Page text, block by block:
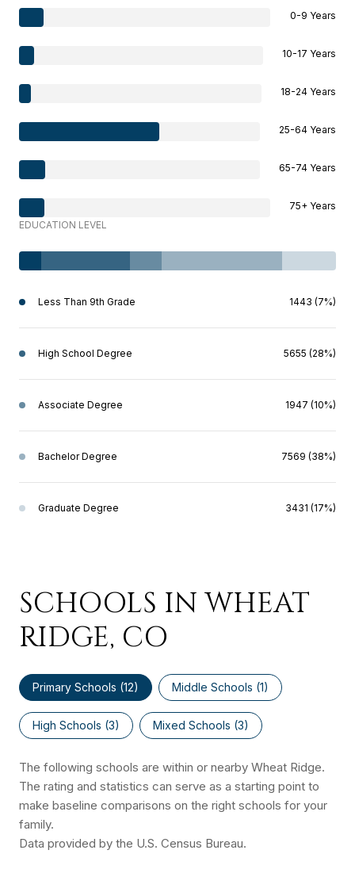
0-9 Years
10-17 Years
18-24 Years
25-64 Years
65-74 Years
75+ Years
EDUCATION LEVEL
Less Than 9th Grade 1443 (7%)
High School Degree 5655 (28%)
Associate Degree 1947 (10%)
Bachelor Degree 7569 (38%)
Graduate Degree 3431 (17%)
SCHOOLS IN WHEAT
RIDGE, CO
Primary Schools (12) Middle Schools (1)
High Schools (3) Mixed Schools (3)
The following schools are within or nearby Wheat Ridge.
The rating and statistics can serve as a starting point to
make baseline comparisons on the right schools for your
family.